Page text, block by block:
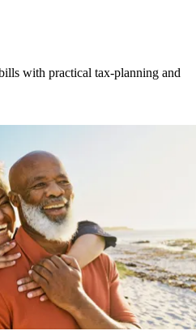
with practical tax-planning and